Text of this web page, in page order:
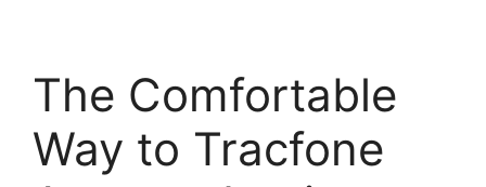
The Comfortable
Way to Tracfone